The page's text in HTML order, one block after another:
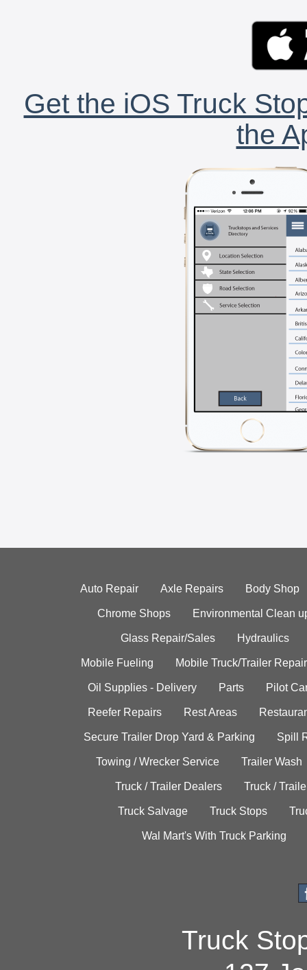
Get the iOS Truck
the
Auto Repair Axle Repairs Body Shop
Chrome Shops Environmental Clean
Glass Repair/Sales Hydraulics
Mobile Fueling Mobile Truck/Trailer Repair
Oil Supplies - Delivery Parts Pilot
Reefer Repairs Rest Areas
Secure Trailer Drop Yard & Parking Spill
Towing / Wrecker Service Trailer Wash
Truck / Trailer Dealers Truck /
Truck Salvage Truck Stops
Wal Mart's With Truck Parking
Truck